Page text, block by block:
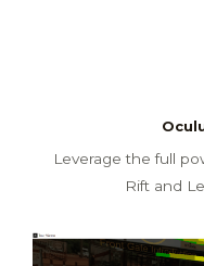
Leverage the full
Rift and